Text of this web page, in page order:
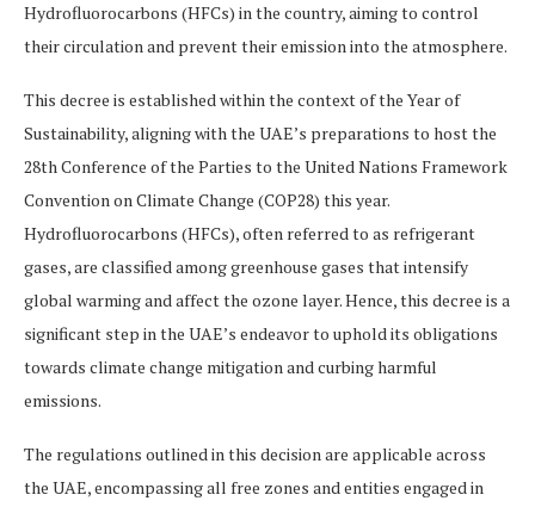
Hydrofluorocarbons (HFCs) in the country, aiming to control
their circulation and prevent their emission into the atmosphere.
This decree is established within the context of the Year of
Sustainability, aligning with the UAE’s preparations to host the
28th Conference of the Parties to the United Nations Framework
Convention on Climate Change (COP28) this year.
Hydrofluorocarbons (HFCs), often referred to as refrigerant
gases, are classified among greenhouse gases that intensify
global warming and affect the ozone layer. Hence, this decree is a
significant step in the UAE’s endeavor to uphold its obligations
towards climate change mitigation and curbing harmful
emissions.
The regulations outlined in this decision are applicable across
the UAE, encompassing all free zones and entities engaged in